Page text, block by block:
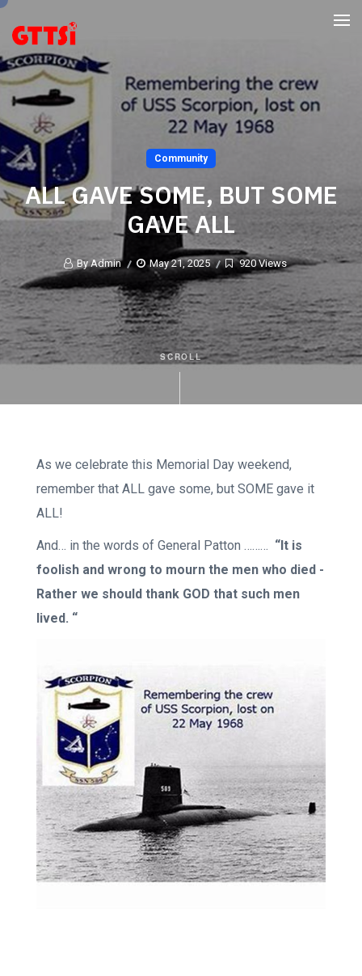
Community
ALL GAVE SOME, BUT SOME
GAVE ALL
By Admin May 21, 2025 920 Views
SCROLL
As we celebrate this Memorial Day weekend,
remember that ALL gave some, but SOME gave it
ALL!
And… in the words of General Patton ……… “It is
foolish and wrong to mourn the men who died -
Rather we should thank GOD that such men
lived. “